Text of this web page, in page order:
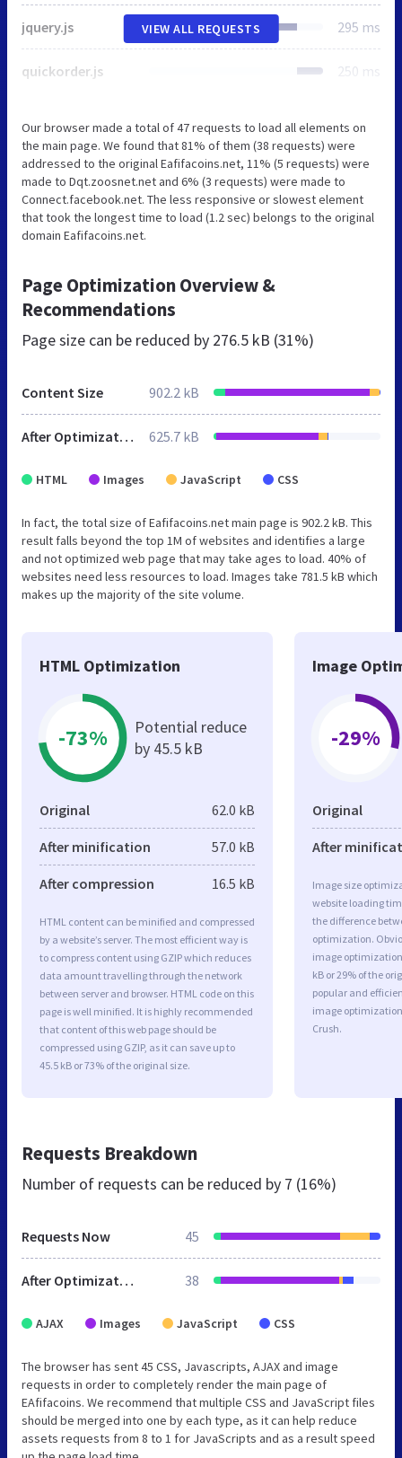
jquery.js 295 ms
quickorder.js 250 ms
VIEW ALL REQUESTS
Our browser made a total of 47 requests to load all elements on
the main page. We found that 81% of them (38 requests) were
addressed to the original Eafifacoins.net, 11% (5 requests) were
made to Dqt.zoosnet.net and 6% (3 requests) were made to
Connect.facebook.net. The less responsive or slowest element
that took the longest time to load (1.2 sec) belongs to the original
domain Eafifacoins.net.
Page Optimization Overview &
Recommendations
Page size can be reduced by 276.5 kB (31%)
Content Size 902.2 kB
After Optimization 625.7 kB
HTML Images JavaScript CSS
In fact, the total size of Eafifacoins.net main page is 902.2 kB. This
result falls beyond the top 1M of websites and identifies a large
and not optimized web page that may take ages to load. 40% of
websites need less resources to load. Images take 781.5 kB which
makes up the majority of the site volume.
HTML Optimization
-73%
Potential reduce
by 45.5 kB
Original 62.0 kB
After minification 57.0 kB
After compression 16.5 kB
HTML content can be minified and compressed
by a website’s server. The most efficient way is
to compress content using GZIP which reduces
data amount travelling through the network
between server and browser. HTML code on this
page is well minified. It is highly recommended
that content of this web page should be
compressed using GZIP, as it can save up to
45.5 kB or 73% of the original size.
Image
-29%
Original
After
Image size
website loading
the difference
optimization.
image optimization
kB or 29% of the
popular and
image
Crush.
Requests Breakdown
Number of requests can be reduced by 7 (16%)
Requests Now 45
After Optimization 38
AJAX Images JavaScript CSS
The browser has sent 45 CSS, Javascripts, AJAX and image
requests in order to completely render the main page of
EAfifacoins. We recommend that multiple CSS and JavaScript files
should be merged into one by each type, as it can help reduce
assets requests from 8 to 1 for JavaScripts and as a result speed